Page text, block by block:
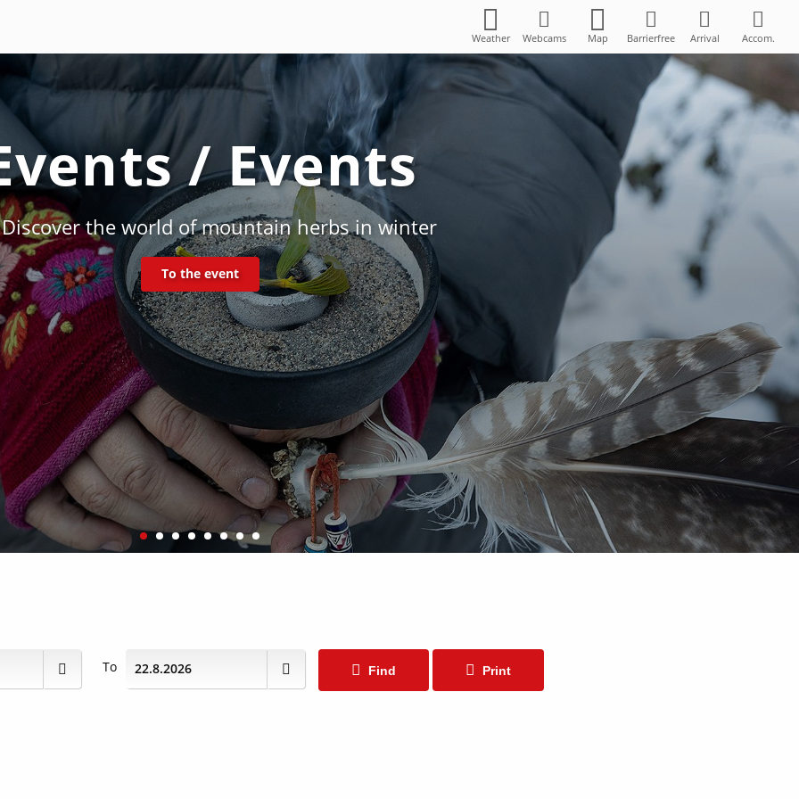
Weather Webcams Map Barrierfree Arrival Accom.
/ Events
Rauhnächte - smoking & customs in the Kräuterstadl
To the event
To Find Print